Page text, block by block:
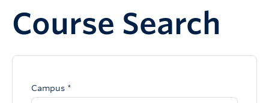
Course Search
Campus *